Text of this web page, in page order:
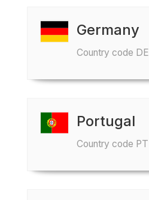
Germany
Country code DE
Portugal
Country code PT